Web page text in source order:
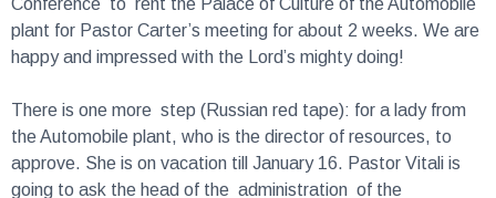
plant for Pastor Carter’s meeting for about 2 weeks. We are
happy and impressed with the Lord’s mighty doing!
the Automobile plant, who is the director of resources, to
approve. She is on vacation till January 16. Pastor Vitali is
going to ask the head of the administration of the